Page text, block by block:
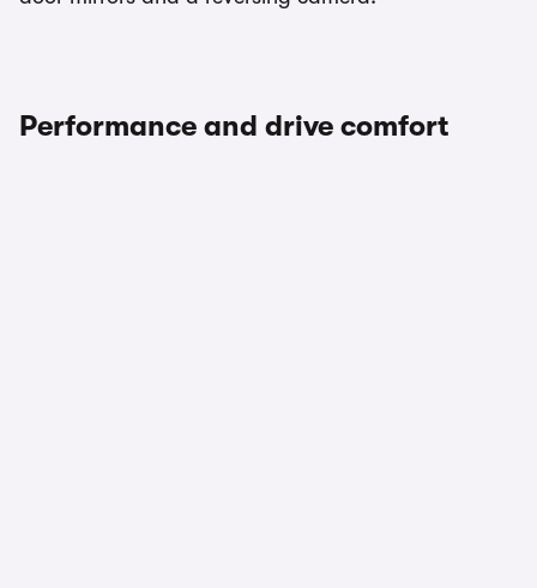
Performance and drive comfort